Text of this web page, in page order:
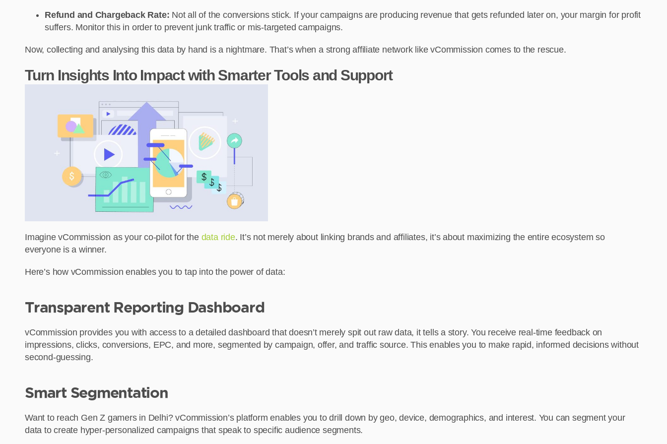
Refund and Chargeback Rate: Not all of the conversions stick. If your campaigns are producing revenue that gets refunded later on, your margin for profit
suffers. Monitor this in order to prevent junk traffic or mis-targeted campaigns.
Now, collecting and analysing this data by hand is a nightmare. That’s when a strong affiliate network like vCommission comes to the rescue.
Turn Insights Into Impact with Smarter Tools and Support
Imagine vCommission as your co-pilot for the data ride. It’s not merely about linking brands and affiliates, it’s about maximizing the entire ecosystem so
everyone is a winner.
Here’s how vCommission enables you to tap into the power of data:
Transparent Reporting Dashboard
vCommission provides you with access to a detailed dashboard that doesn’t merely spit out raw data, it tells a story. You receive real-time feedback on
impressions, clicks, conversions, EPC, and more, segmented by campaign, offer, and traffic source. This enables you to make rapid, informed decisions without
second-guessing.
Smart Segmentation
Want to reach Gen Z gamers in Delhi? vCommission’s platform enables you to drill down by geo, device, demographics, and interest. You can segment your
data to create hyper-personalized campaigns that speak to specific audience segments.